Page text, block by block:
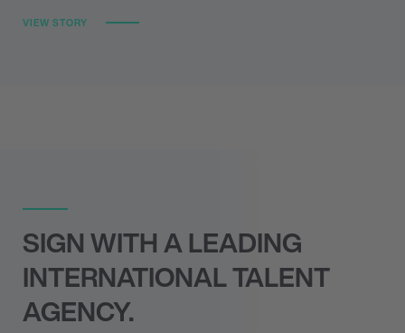
VIEW STORY
SIGN WITH A LEADING
INTERNATIONAL TALENT
AGENCY.